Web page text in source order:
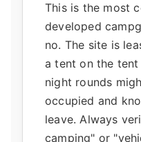
This is the most
developed
no. The site is
a tent on the
night rounds
occupied and
leave. Always
camping" or